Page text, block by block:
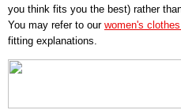
you think fits you the best) rather
You may refer to our women's
fitting explanations.